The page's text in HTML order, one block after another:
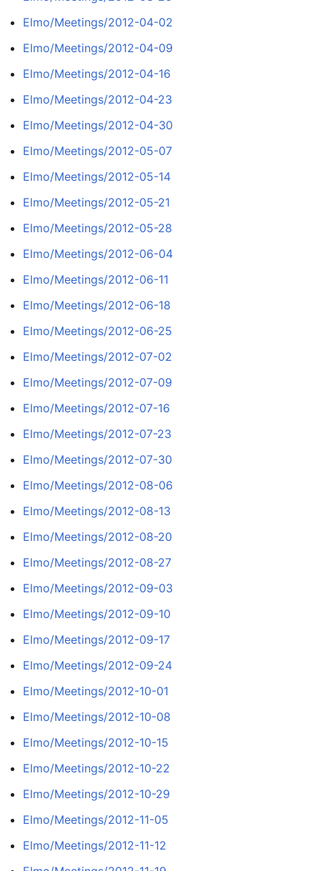
Elmo/Meetings/2012-04-02
Elmo/Meetings/2012-04-09
Elmo/Meetings/2012-04-16
Elmo/Meetings/2012-04-23
Elmo/Meetings/2012-04-30
Elmo/Meetings/2012-05-07
Elmo/Meetings/2012-05-14
Elmo/Meetings/2012-05-21
Elmo/Meetings/2012-05-28
Elmo/Meetings/2012-06-04
Elmo/Meetings/2012-06-11
Elmo/Meetings/2012-06-18
Elmo/Meetings/2012-06-25
Elmo/Meetings/2012-07-02
Elmo/Meetings/2012-07-09
Elmo/Meetings/2012-07-16
Elmo/Meetings/2012-07-23
Elmo/Meetings/2012-07-30
Elmo/Meetings/2012-08-06
Elmo/Meetings/2012-08-13
Elmo/Meetings/2012-08-20
Elmo/Meetings/2012-08-27
Elmo/Meetings/2012-09-03
Elmo/Meetings/2012-09-10
Elmo/Meetings/2012-09-17
Elmo/Meetings/2012-09-24
Elmo/Meetings/2012-10-01
Elmo/Meetings/2012-10-08
Elmo/Meetings/2012-10-15
Elmo/Meetings/2012-10-22
Elmo/Meetings/2012-10-29
Elmo/Meetings/2012-11-05
Elmo/Meetings/2012-11-12